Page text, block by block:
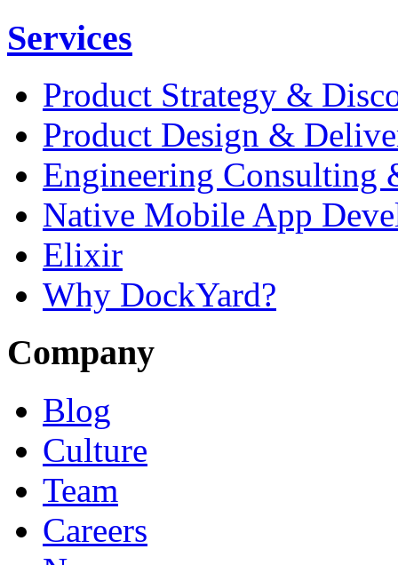
Services
Product Strategy &
Product Design &
Engineering Consulting
Native Mobile App
Elixir
Why DockYard?
Company
Blog
Culture
Team
Careers